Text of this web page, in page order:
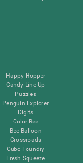
Happy Hopper
Candy Line Up
Puzzles
Penguin Explorer
Digits
Color Bee
Bee Balloon
Crossroads
Cube Foundry
Fresh Squeeze